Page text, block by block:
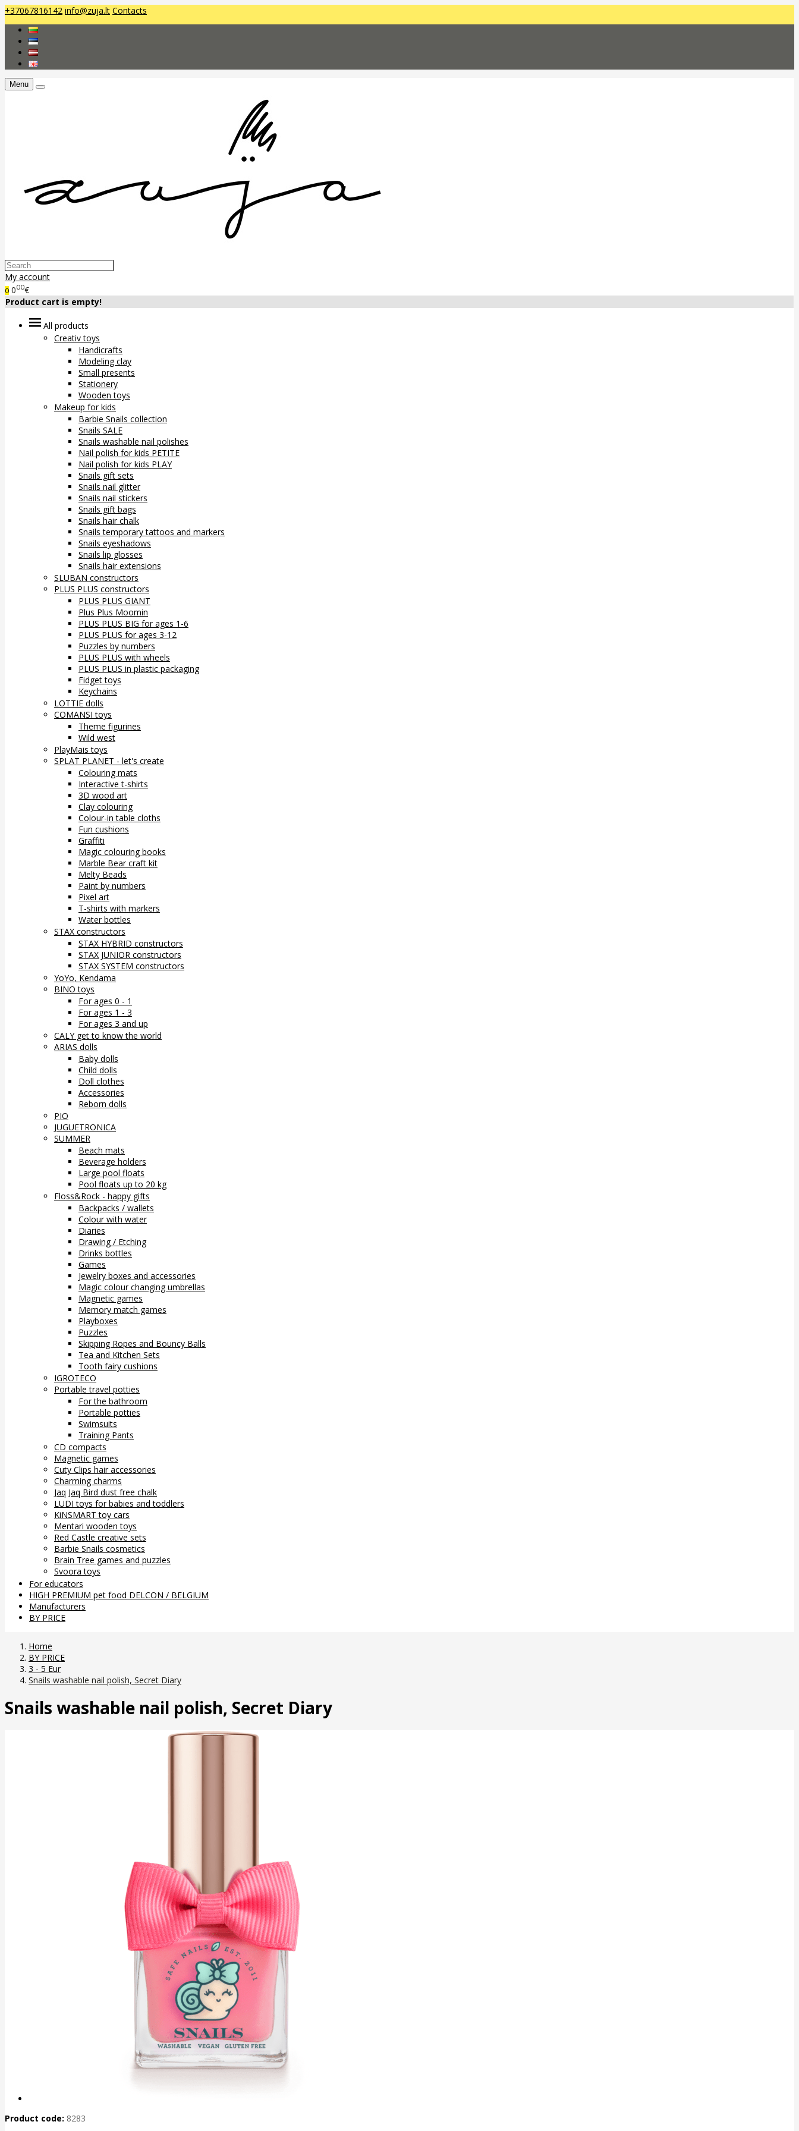
+37067816142 info@zuja.lt Contacts
Menu
My account
0 000€
Product cart is empty!
All products
Creativ toys
Handicrafts
Modeling clay
Small presents
Stationery
Wooden toys
Makeup for kids
Barbie Snails collection
Snails SALE
Snails washable nail polishes
Nail polish for kids PETITE
Nail polish for kids PLAY
Snails gift sets
Snails nail glitter
Snails nail stickers
Snails gift bags
Snails hair chalk
Snails temporary tattoos and markers
Snails eyeshadows
Snails lip glosses
Snails hair extensions
SLUBAN constructors
PLUS PLUS constructors
PLUS PLUS GIANT
Plus Plus Moomin
PLUS PLUS BIG for ages 1-6
PLUS PLUS for ages 3-12
Puzzles by numbers
PLUS PLUS with wheels
PLUS PLUS in plastic packaging
Fidget toys
Keychains
LOTTIE dolls
COMANSI toys
Theme figurines
Wild west
PlayMais toys
SPLAT PLANET - let's create
Colouring mats
Interactive t-shirts
3D wood art
Clay colouring
Colour-in table cloths
Fun cushions
Graffiti
Magic colouring books
Marble Bear craft kit
Melty Beads
Paint by numbers
Pixel art
T-shirts with markers
Water bottles
STAX constructors
STAX HYBRID constructors
STAX JUNIOR constructors
STAX SYSTEM constructors
YoYo, Kendama
BINO toys
For ages 0 - 1
For ages 1 - 3
For ages 3 and up
CALY get to know the world
ARIAS dolls
Baby dolls
Child dolls
Doll clothes
Accessories
Reborn dolls
PIO
JUGUETRONICA
SUMMER
Beach mats
Beverage holders
Large pool floats
Pool floats up to 20 kg
Floss&Rock - happy gifts
Backpacks / wallets
Colour with water
Diaries
Drawing / Etching
Drinks bottles
Games
Jewelry boxes and accessories
Magic colour changing umbrellas
Magnetic games
Memory match games
Playboxes
Puzzles
Skipping Ropes and Bouncy Balls
Tea and Kitchen Sets
Tooth fairy cushions
IGROTECO
Portable travel potties
For the bathroom
Portable potties
Swimsuits
Training Pants
CD compacts
Magnetic games
Cuty Clips hair accessories
Charming charms
Jaq Jaq Bird dust free chalk
LUDI toys for babies and toddlers
KiNSMART toy cars
Mentari wooden toys
Red Castle creative sets
Barbie Snails cosmetics
Brain Tree games and puzzles
Svoora toys
For educators
HIGH PREMIUM pet food DELCON / BELGIUM
Manufacturers
BY PRICE
Home
BY PRICE
3 - 5 Eur
Snails washable nail polish, Secret Diary
Snails washable nail polish, Secret Diary
Product code: 8283